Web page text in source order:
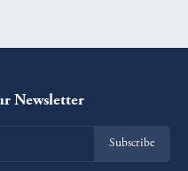
Newsletter
Subscribe